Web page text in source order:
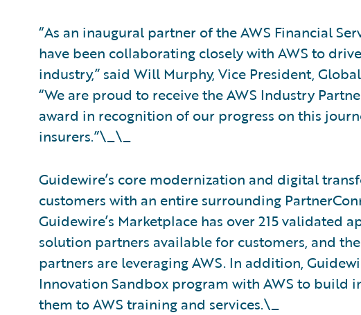
“As an inaugural partner of the AWS Financial
have been collaborating closely with AWS to
industry,” said Will Murphy, Vice President,
“We are proud to receive the AWS Industry
award in recognition of our progress on this
insurers.”\_\_
Guidewire’s core modernization and digital
customers with an entire surrounding
Guidewire’s Marketplace has over 215 validated
solution partners available for customers, and
partners are leveraging AWS. In addition,
Innovation Sandbox program with AWS to build
them to AWS training and services.\_